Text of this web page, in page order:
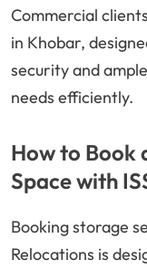
Commercial
in Khobar,
security and
needs efficiently.
How to Book
Space with
Booking storage
Relocations is